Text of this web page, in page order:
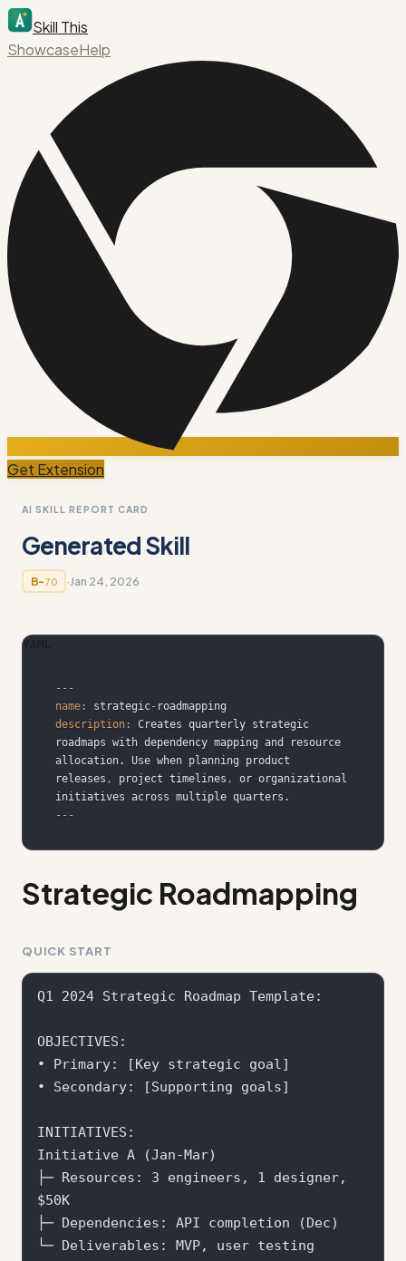
Skill This
ShowcaseHelp
Get Extension
AI SKILL REPORT CARD
Generated Skill
B-70 ·Jan 24, 2026
YAML
---
name : strategic-
description :
Creates quarterly strategic
roadmaps with dependency mapping and resource
allocation. Use when planning product
releases , project timelines ,
or organizational
---
Strategic Roadmapping
QUICK START
Q1 2024 Strategic Roadmap Template:
OBJECTIVES:
• Primary: [Key strategic goal]
• Secondary: [Supporting goals]
INITIATIVES:
Initiative A (Jan-Mar)
├─ Resources: 3 engineers, 1 designer,
$50K
├─ Dependencies: API completion (Dec)
└─ Deliverables: MVP, user testing